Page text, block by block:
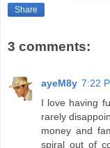
Share
3 comments:
ayeM8y 7:22
I love having
rarely
money and
spiral out of